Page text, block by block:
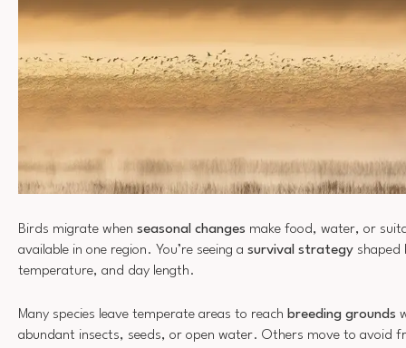
Birds migrate when seasonal changes make food, water, or
available in one region. You’re seeing a survival strategy shaped
temperature, and day length.
Many species leave temperate areas to reach breeding grounds
abundant insects, seeds, or open water. Others move to avoid